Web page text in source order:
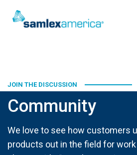
JOIN THE DISCUSSION
Community
We love to see how customers
products out in the field for work